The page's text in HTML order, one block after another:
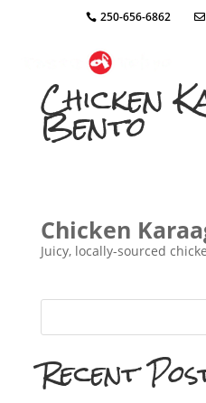
250-656-6862
Chicken
Bento
Chicken
Juicy, locally-sourced
Recent